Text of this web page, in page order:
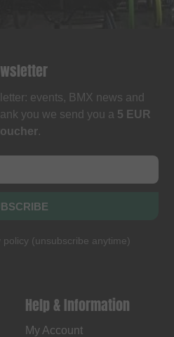
events, BMX news and
you we send you a 5 EUR
.
policy (unsubscribe anytime)
Help & Information
My Account